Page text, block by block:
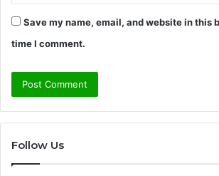
Save my name, email, and website in this
time I comment.
Follow Us